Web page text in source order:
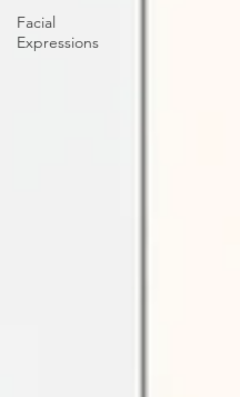
Facial
Expressions